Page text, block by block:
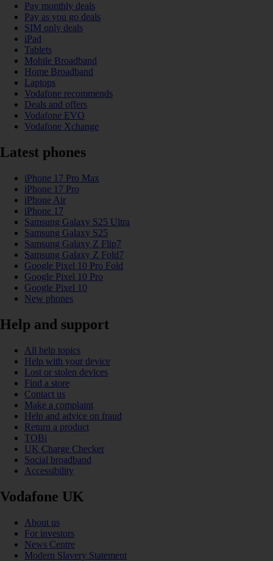
Pay monthly deals
Pay as you go deals
SIM only deals
iPad
Tablets
Mobile Broadband
Home Broadband
Laptops
Vodafone recommends
Deals and offers
Vodafone EVO
Vodafone Xchange
Latest phones
iPhone 17 Pro Max
iPhone 17 Pro
iPhone Air
iPhone 17
Samsung Galaxy S25 Ultra
Samsung Galaxy S25
Samsung Galaxy Z Flip7
Samsung Galaxy Z Fold7
Google Pixel 10 Pro Fold
Google Pixel 10 Pro
Google Pixel 10
New phones
Help and support
All help topics
Help with your device
Lost or stolen devices
Find a store
Contact us
Make a complaint
Help and advice on fraud
Return a product
TOBi
UK Charge Checker
Social broadband
Accessibility
Vodafone UK
About us
For investors
News Centre
Modern Slavery Statement